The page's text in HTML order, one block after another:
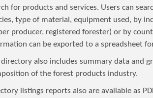
for products and services. Users can
type of material, equipment used, by
producer, registered forester) or by
can be exported to a spreadsheet
directory also includes summary data and
of the forest products industry.
listings reports also are available as